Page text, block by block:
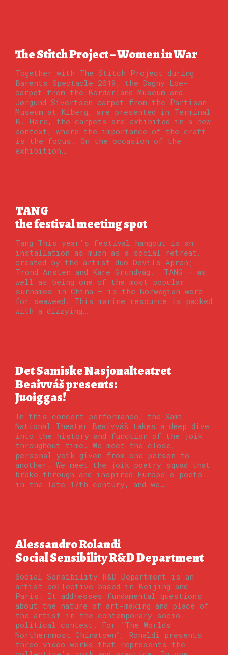
The Stitch Project – Women in War
Together with The Stitch Project during
Barents Spectacle 2019, the Dagny Loe-
carpet from the Borderland Museum and
Jørgund Sivertsen carpet from the Partisan
Museum at Kiberg, are presented in Terminal
B. Here, the carpets are exhibited in a new
context, where the importance of the craft
is the focus. On the occasion of the
exhibition…
TANG
the festival meeting spot
Tang This year’s festival hangout is an
installation as much as a social retreat,
created by the artist duo Devils Apron;
Trond Ansten and Kåre Grundvåg. TANG — as
well as being one of the most popular
surnames in China — is the Norwegian word
for seaweed. This marine resource is packed
with a dizzying…
Det Samiske Nasjonalteatret
Beaivváš presents:
Juoiggas!
In this concert performance, the Sami
National Theater Beaivváš takes a deep dive
into the history and function of the joik
throughout time. We meet the close,
personal yoik given from one person to
another. We meet the joik poetry squad that
broke through and inspired Europe's poets
in the late 17th century, and we…
Alessandro Rolandi
Social Sensibility R&D Department
Social Sensibility R&D Department is an
artist collective based in Beijing and
Paris. It addresses fundamental questions
about the nature of art-making and place of
the artist in the contemporary socio-
political context. For “The Worlds
Northernmost Chinatown”, Ronaldi presents
three video works that represents the